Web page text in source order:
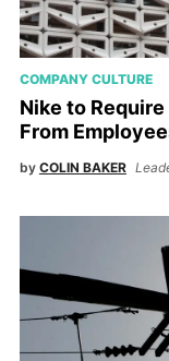
COMPANY CULTURE
Nike to
From
by COLIN BAKER